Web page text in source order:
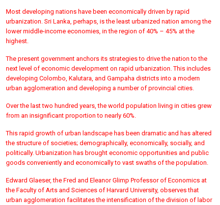
Most developing nations have been economically driven by rapid
urbanization. Sri Lanka, perhaps, is the least urbanized nation among the
lower middle-income economies, in the region of 40% – 45% at the
highest.
The present government anchors its strategies to drive the nation to the
next level of economic development on rapid urbanization. This includes
developing Colombo, Kalutara, and Gampaha districts into a modern
urban agglomeration and developing a number of provincial cities.
Over the last two hundred years, the world population living in cities grew
from an insignificant proportion to nearly 60%.
This rapid growth of urban landscape has been dramatic and has altered
the structure of societies; demographically, economically, socially, and
politically. Urbanization has brought economic opportunities and public
goods conveniently and economically to vast swaths of the population.
Edward Glaeser, the Fred and Eleanor Glimp Professor of Economics at
the Faculty of Arts and Sciences of Harvard University, observes that
urban agglomeration facilitates the intensification of the division of labor